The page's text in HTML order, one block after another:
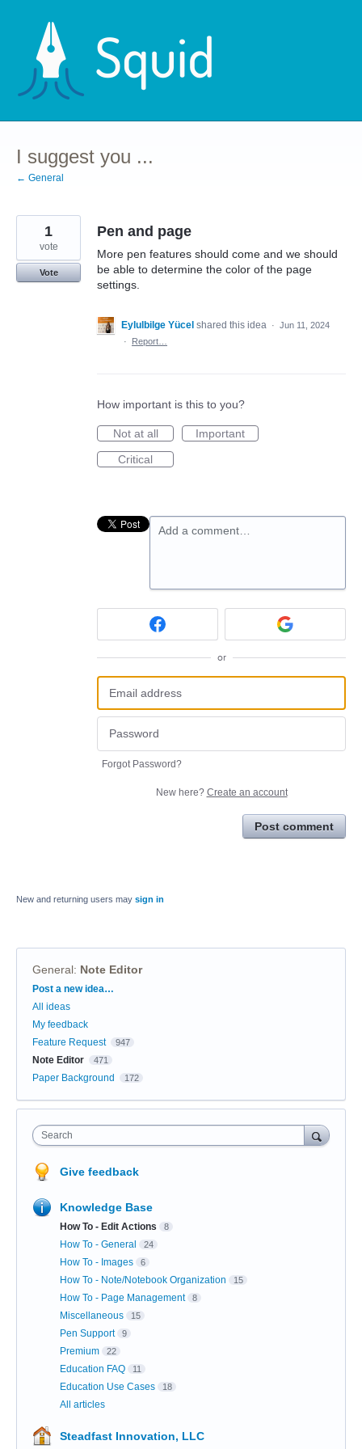
content
I suggest you ...
← General
Pen and page
More pen features should come and we should
be able to determine the color of the page
settings.
1
vote
Vote
Eylulbilge Yücel shared this idea · Jun 11, 2024
·
Report…
How important is this to you?
Not at all
Important
Critical
Add a comment…
or
Forgot Password?
New here? Create an account
Post comment
New and returning users may sign in
General: Note Editor
Categories
Post a new idea…
All ideas
My feedback
Feature Request
947
Note Editor 471
Paper Background 172
Search
Give feedback
Knowledge Base
How To - Edit Actions 8
How To - General 24
How To - Images 6
How To - Note/Notebook Organization 15
How To - Page Management 8
Miscellaneous 15
Pen Support 9
Premium 22
Education FAQ 11
Education Use Cases 18
All articles
Steadfast Innovation, LLC